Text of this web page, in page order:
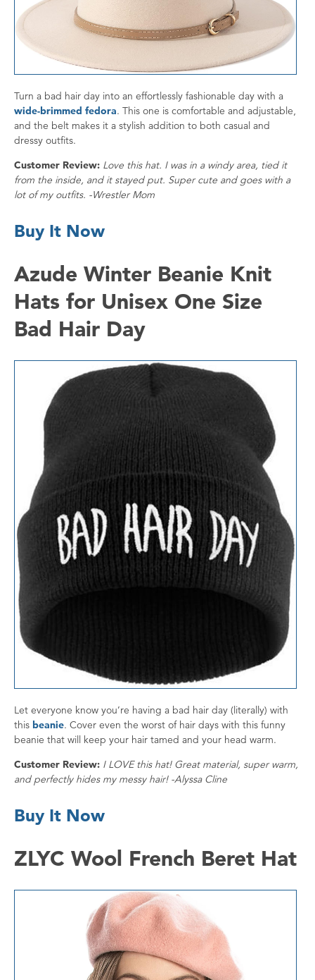
Turn a bad hair day into an effortlessly fashionable day with a
wide-brimmed fedora. This one is comfortable and adjustable,
and the belt makes it a stylish addition to both casual and
dressy outfits.
Customer Review: Love this hat. I was in a windy area, tied it
from the inside, and it stayed put. Super cute and goes with a
lot of my outfits. -Wrestler Mom
Buy It Now
Azude Winter Beanie Knit
Hats for Unisex One Size
Bad Hair Day
Let everyone know you’re having a bad hair day (literally) with
this beanie. Cover even the worst of hair days with this funny
beanie that will keep your hair tamed and your head warm.
Customer Review: I LOVE this hat! Great material, super warm,
and perfectly hides my messy hair! -Alyssa Cline
Buy It Now
ZLYC Wool French Beret Hat